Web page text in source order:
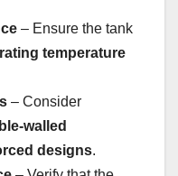
– Ensure the tank
temperature
– Consider
walled
designs.